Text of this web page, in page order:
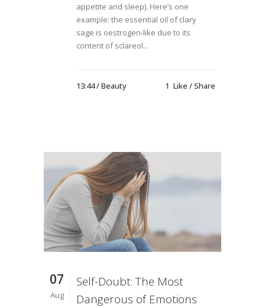
appetite and sleep). Here’s one
example: the essential oil of clary
sage is oestrogen-like due to its
content of sclareol...
13:44 /Beauty 1 Like Share
07
Aug
Self-Doubt: The Most
Dangerous of Emotions